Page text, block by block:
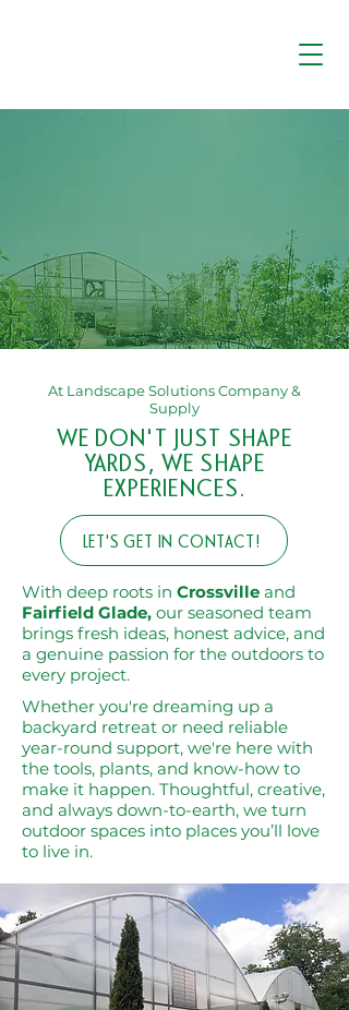
At Landscape Solutions Company &
Supply
WE DON'T JUST SHAPE
YARDS, WE SHAPE
EXPERIENCES.
LET'S GET IN CONTACT!
With deep roots in Crossville and
Fairfield Glade, our seasoned team
brings fresh ideas, honest advice, and
a genuine passion for the outdoors to
every project.
Whether you're dreaming up a
backyard retreat or need reliable
year-round support, we're here with
the tools, plants, and know-how to
make it happen. Thoughtful, creative,
and always down-to-earth, we turn
outdoor spaces into places you’ll love
to live in.